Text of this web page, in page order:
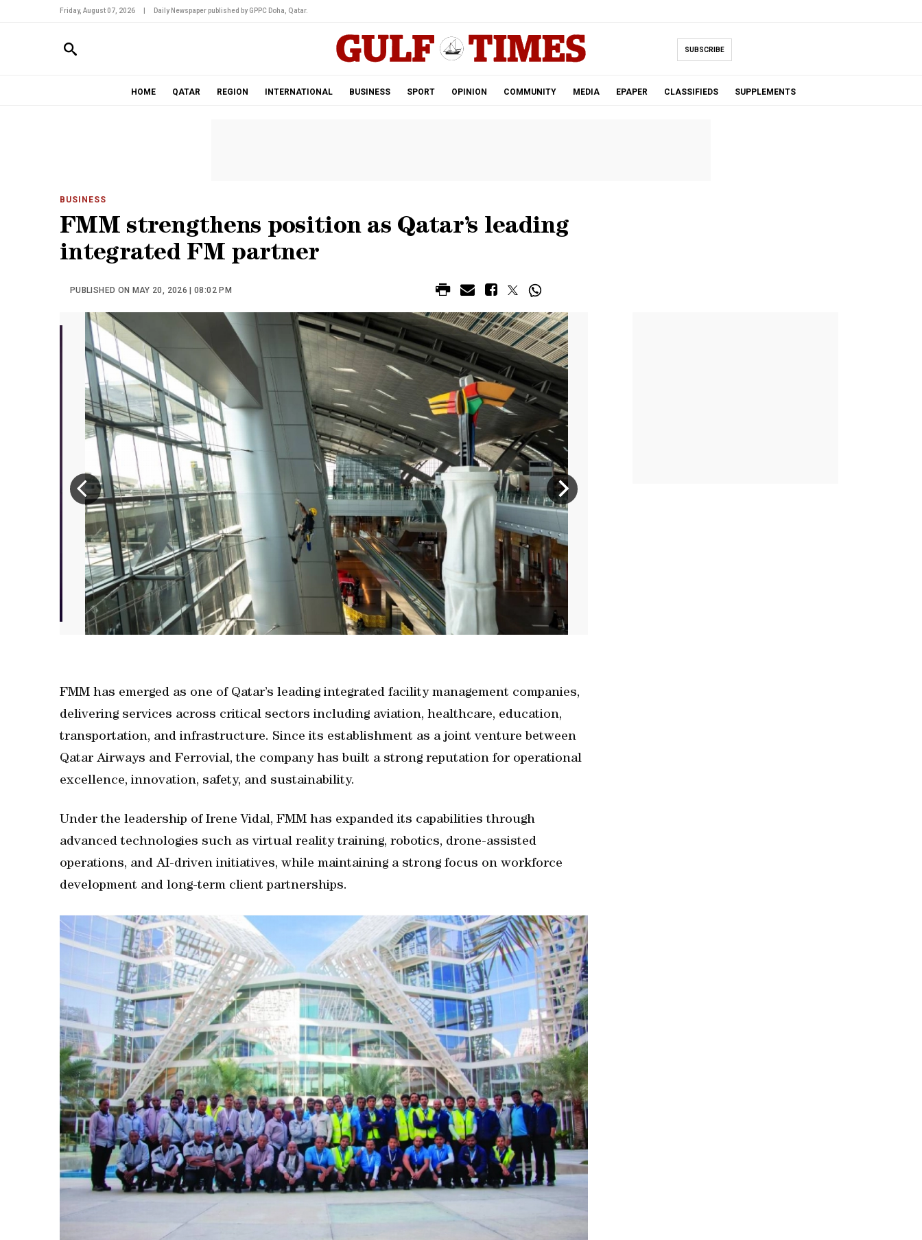
Friday, August 07, 2026 Daily Newspaper published by GPPC Doha, Qatar.
SUBSCRIBE
HOME QATAR REGION INTERNATIONAL BUSINESS SPORT OPINION COMMUNITY MEDIA EPAPER CLASSIFIEDS SUPPLEMENTS
BUSINESS
FMM strengthens position as Qatar’s leading
integrated FM partner
PUBLISHED ON MAY 20, 2026 | 08:02 PM
FMM has emerged as one of Qatar’s leading integrated facility management companies,
delivering services across critical sectors including aviation, healthcare, education,
transportation, and infrastructure. Since its establishment as a joint venture between
Qatar Airways and Ferrovial, the company has built a strong reputation for operational
excellence, innovation, safety, and sustainability.
Under the leadership of Irene Vidal, FMM has expanded its capabilities through
advanced technologies such as virtual reality training, robotics, drone-assisted
operations, and AI-driven initiatives, while maintaining a strong focus on workforce
development and long-term client partnerships.